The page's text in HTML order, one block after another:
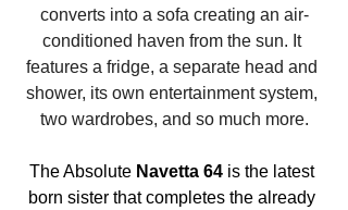
converts into a sofa creating an air-
conditioned haven from the sun. It
features a fridge, a separate head and
shower, its own entertainment system,
two wardrobes, and so much more.
The Absolute Navetta 64 is the latest
born sister that completes the already